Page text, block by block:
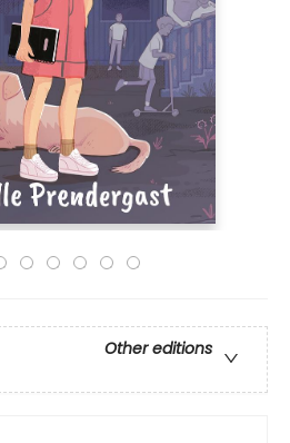
Other editions